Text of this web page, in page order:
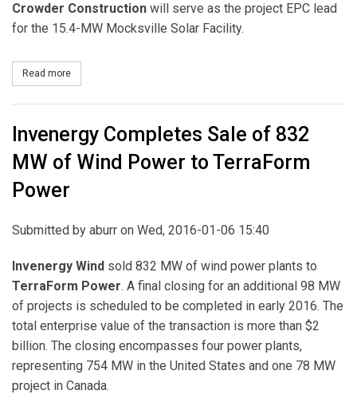
Crowder Construction will serve as the project EPC lead
for the 15.4-MW Mocksville Solar Facility.
Read more
Invenergy Completes Sale of 832
MW of Wind Power to TerraForm
Power
Submitted by aburr on Wed, 2016-01-06 15:40
Invenergy Wind sold 832 MW of wind power plants to
TerraForm Power. A final closing for an additional 98 MW
of projects is scheduled to be completed in early 2016. The
total enterprise value of the transaction is more than $2
billion. The closing encompasses four power plants,
representing 754 MW in the United States and one 78 MW
project in Canada.